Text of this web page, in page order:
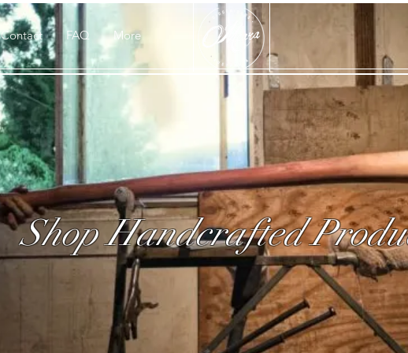
Contact FAQ More
Shop Handcrafted